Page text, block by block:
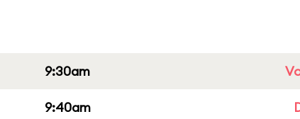
9:30am
9:40am